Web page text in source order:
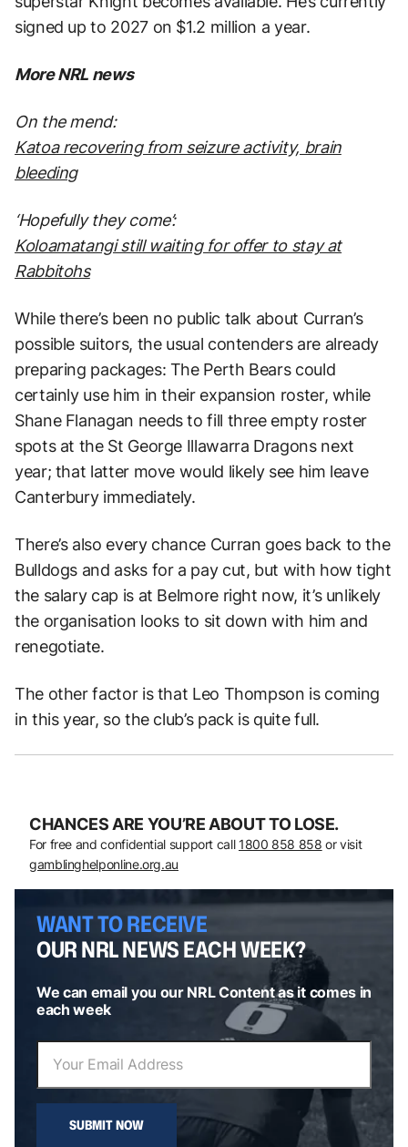
signed up to 2027 on $1.2 million a year.
More NRL news
On the mend:
Katoa recovering from seizure activity, brain
bleeding
‘Hopefully they come’:
Koloamatangi still waiting for offer to stay at
Rabbitohs
While there’s been no public talk about Curran’s
possible suitors, the usual contenders are already
preparing packages: The Perth Bears could
certainly use him in their expansion roster, while
Shane Flanagan needs to fill three empty roster
spots at the St George Illawarra Dragons next
year; that latter move would likely see him leave
Canterbury immediately.
There’s also every chance Curran goes back to the
Bulldogs and asks for a pay cut, but with how tight
the salary cap is at Belmore right now, it’s unlikely
the organisation looks to sit down with him and
renegotiate.
The other factor is that Leo Thompson is coming
in this year, so the club’s pack is quite full.
CHANCES ARE YOU’RE ABOUT TO LOSE.
For free and confidential support call 1800 858 858 or visit
gamblinghelponline.org.au
WANT TO RECEIVE
OUR NRL NEWS EACH WEEK?
We can email you our NRL Content as it comes in
each week
SUBMIT NOW